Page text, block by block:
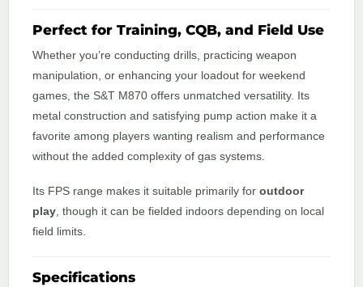
Perfect for Training, CQB, and Field Use
Whether you’re conducting drills, practicing weapon
manipulation, or enhancing your loadout for weekend
games, the S&T M870 offers unmatched versatility. Its
metal construction and satisfying pump action make it a
favorite among players wanting realism and performance
without the added complexity of gas systems.
Its FPS range makes it suitable primarily for outdoor
play, though it can be fielded indoors depending on local
field limits.
Specifications